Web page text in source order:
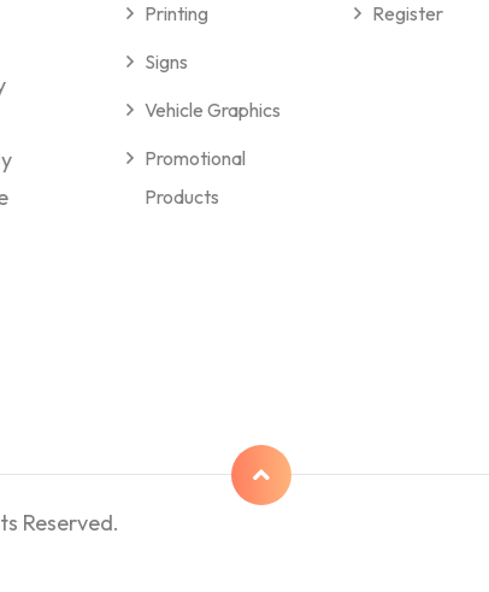
Printing
Signs
Vehicle Graphics
Promotional
Products
Register
Reserved.